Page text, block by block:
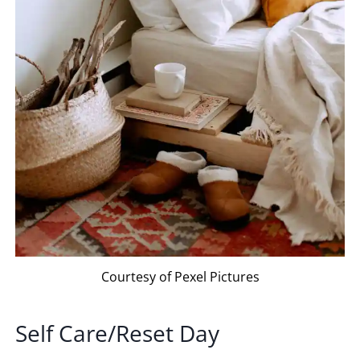
Courtesy of Pexel Pictures
Self Care/Reset Day